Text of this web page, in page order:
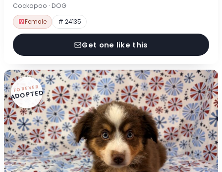
Cockapoo · DOG
Female # 24135
Get one like this
FOREVER
ADOPTED